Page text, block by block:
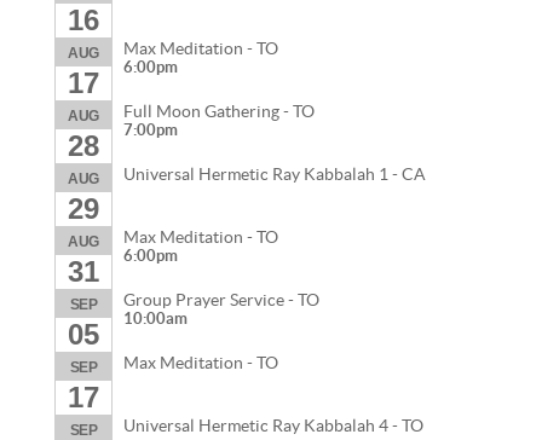
16
AUG
17
Max Meditation - TO
6:00pm
AUG
28
Full Moon Gathering - TO
7:00pm
AUG
29
Universal Hermetic Ray Kabbalah 1 - CA
AUG
31
Max Meditation - TO
6:00pm
SEP
05
Group Prayer Service - TO
10:00am
SEP
17
Max Meditation - TO
SEP Universal Hermetic Ray Kabbalah 4 - TO